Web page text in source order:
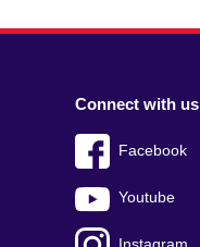
Connect with us
Facebook
Youtube